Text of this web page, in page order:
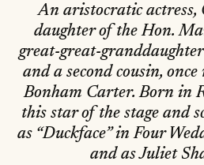
An aristocratic actress,
daughter of the Hon.
great-great-
and a second cousin,
Bonham Carter. Born in
this star of the stage and
as “Duckface” in Four
and as Juliet